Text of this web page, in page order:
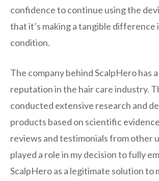
confidence to continue using the
that it’s making a tangible difference
condition.
The company behind ScalpHero has
reputation in the hair care industry.
conducted extensive research and
products based on scientific
reviews and testimonials from other
played a role in my decision to fully
ScalpHero as a legitimate solution to